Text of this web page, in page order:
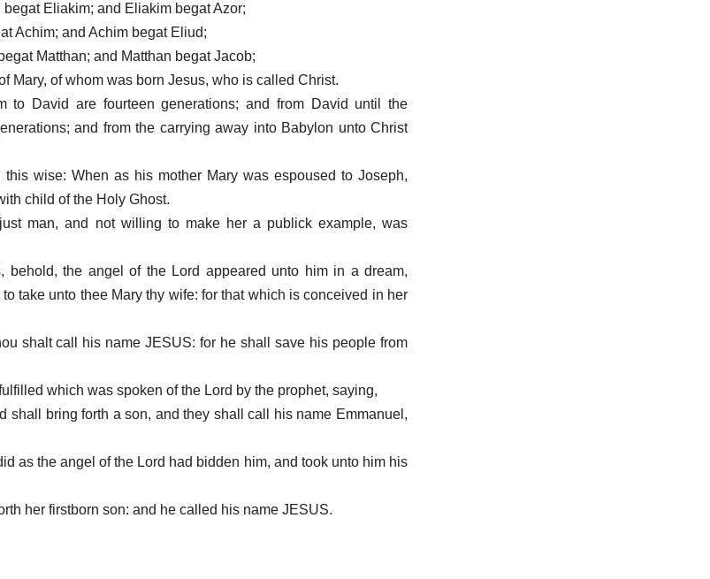
Eliakim; and Eliakim begat Azor;
Achim; and Achim begat Eliud;
Matthan; and Matthan begat Jacob;
Mary, of whom was born Jesus, who is called Christ.
to David are fourteen generations; and from David until the
and from the carrying away into Babylon unto Christ
wise: When as his mother Mary was espoused to Joseph,
child of the Holy Ghost.
man, and not willing to make her a publick example, was
behold, the angel of the Lord appeared unto him in a dream,
take unto thee Mary thy wife: for that which is conceived in her
shalt call his name JESUS: for he shall save his people from
which was spoken of the Lord by the prophet, saying,
shall bring forth a son, and they shall call his name Emmanuel,
as the angel of the Lord had bidden him, and took unto him his
her firstborn son: and he called his name JESUS.